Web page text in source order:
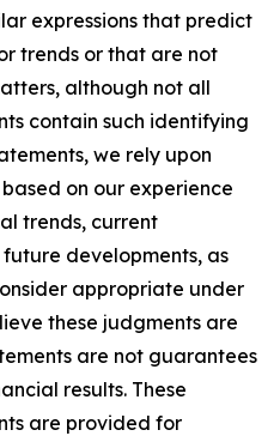
expressions that predict
trends or that are not
although not all
contain such identifying
we rely upon
on our experience
trends, current
developments, as
appropriate under
these judgments are
are not guarantees
results. These
are provided for